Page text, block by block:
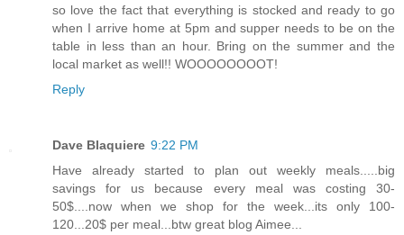
so love the fact that everything is stocked and ready to go
when I arrive home at 5pm and supper needs to be on the
table in less than an hour. Bring on the summer and the
local market as well!! WOOOOOOOOT!
Reply
Dave Blaquiere 9:22 PM
Have already started to plan out weekly meals.....big
savings for us because every meal was costing 30-
50$....now when we shop for the week...its only 100-
120...20$ per meal...btw great blog Aimee...